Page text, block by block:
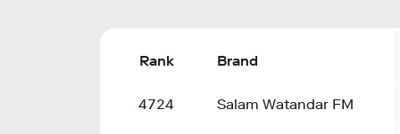
Rank Brand
4724 Salam Watandar FM